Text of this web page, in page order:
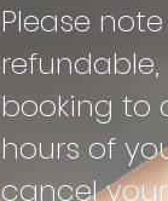
Please
booking to
hours of
cancel